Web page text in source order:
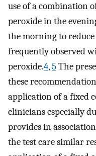
use of a combination
peroxide in the
the morning to reduce
frequently observed
peroxide.4,5The
these
application of a fixed
clinicians especially
provides in
the test care similar